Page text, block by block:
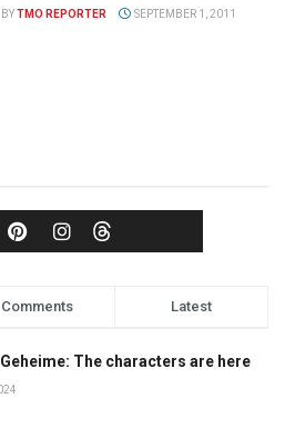
BYTMO REPORTER SEPTEMBER 1, 2011
Comments Latest
The characters are here